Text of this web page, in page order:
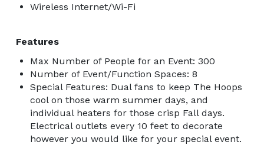
Wireless Internet/Wi-Fi
Features
Max Number of People for an Event: 300
Number of Event/Function Spaces: 8
Special Features: Dual fans to keep The Hoops
cool on those warm summer days, and
individual heaters for those crisp Fall days.
Electrical outlets every 10 feet to decorate
however you would like for your special event.